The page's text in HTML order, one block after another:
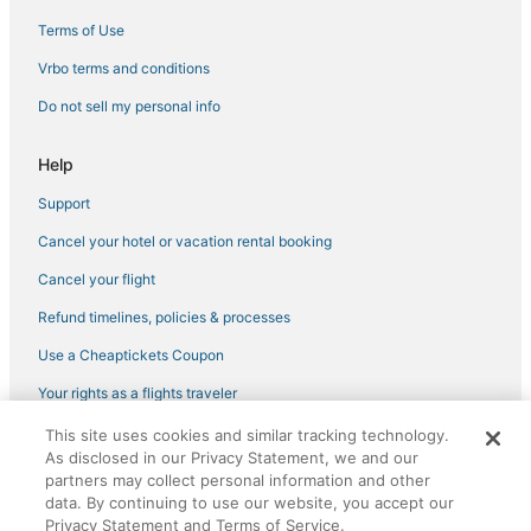
5 Star Hotels in Saranac Lake
Hotels with a Lazy River in Adirondack Region
Hotels with Shopping in Adirondack Region
Hotels with Bars in Warrensburg
Hotels with Air Conditioning in Schroon Lake
Town of Webb Hotels
3 Star Hotels in North Creek
4 Star Hotels in Adirondack Region
4 Star Hotels in Ticonderoga
Hotels with Bars in North Creek
Hotels with Waterslides in Adirondack Region
Hotels with Pools in Warrensburg
Wevertown Hotels
Terms of Use
Vrbo terms and conditions
Do not sell my personal info
Help
Support
Cancel your hotel or vacation rental booking
Cancel your flight
Refund timelines, policies & processes
Use a Cheaptickets Coupon
Your rights as a flights traveler
©2026 Expedia, Inc., an Expedia Group company. All rights reserved.
CheapTickets, CheapTicketes.com and the CheapTickets logo are
registered trademarks of Expedia, Inc. CST# 2029030-50.
This site uses cookies and similar tracking technology.
As disclosed in our Privacy Statement, we and our
partners may collect personal information and other
data. By continuing to use our website, you accept our
Privacy Statement and Terms of Service.